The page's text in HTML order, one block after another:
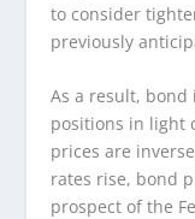
to consider
previously
As a result, bond
positions in light
prices are
rates rise, bond
prospect of the